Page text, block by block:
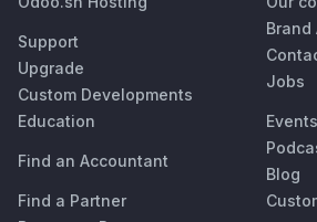
Support
Upgrade
Custom Developments
Education
Find an Accountant
Find a Partner
Brand
Jobs
Events
Blog